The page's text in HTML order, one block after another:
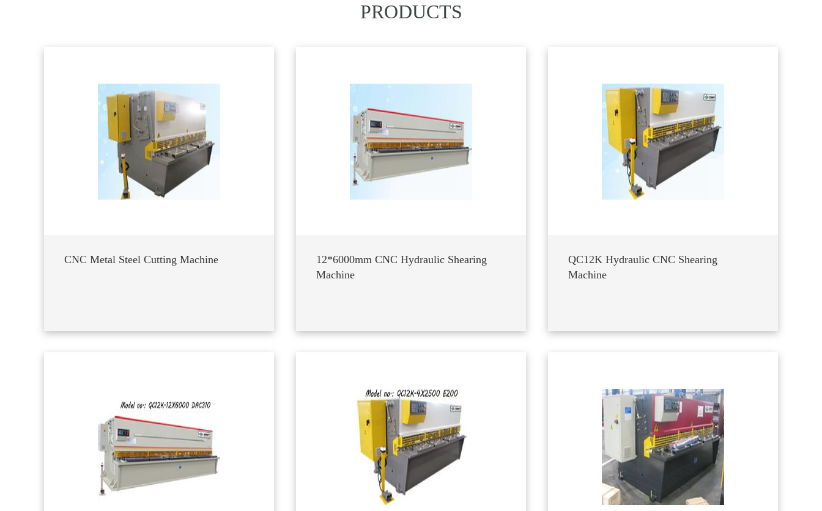
PRODUCTS
CNC Metal Steel Cutting Machine
12*6000mm CNC Hydraulic Shearing
Machine
QC12K Hydraulic CNC Shearing
Machine